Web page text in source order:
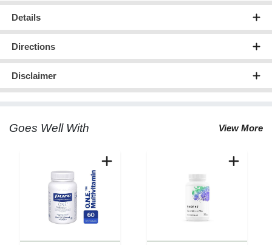
Details
Directions
Disclaimer
Goes Well With View More